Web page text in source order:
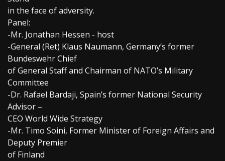
in the face of adversity.
Panel:
-Mr. Jonathan Hessen - host
-General (Ret) Klaus Naumann, Germany’s former
Bundeswehr Chief
of General Staff and Chairman of NATO’s Military
Committee
-Dr. Rafael Bardaji, Spain’s former National Security
Advisor –
CEO World Wide Strategy
-Mr. Timo Soini, Former Minister of Foreign Affairs and
Deputy Premier
of Finland